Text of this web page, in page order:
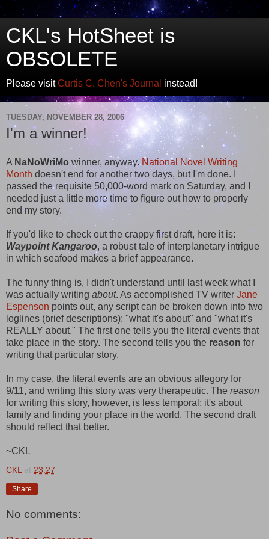
CKL's HotSheet is
OBSOLETE
Please visitCurtis C. Chen's Journal instead!
TUESDAY, NOVEMBER 28, 2006
I'm a winner!
A NaNoWriMo winner, anyway.National Novel Writing
Month doesn't end for another two days, but I'm done. I
passed the requisite 50,000-word mark on Saturday, and I
needed just a little more time to figure out how to properly
end my story.
If you'd like to check out the crappy first draft, here it is:
Waypoint Kangaroo, a robust tale of interplanetary intrigue
in which seafood makes a brief appearance.
The funny thing is, I didn't understand until last week what I
was actually writing about. As accomplished TV writer Jane
Espenson points out, any script can be broken down into two
loglines (brief descriptions): "what it's about" and "what it's
REALLY about." The first one tells you the literal events that
take place in the story. The second tells you the reason for
writing that particular story.
In my case, the literal events are an obvious allegory for
9/11, and writing this story was very therapeutic. The reason
for writing this story, however, is less temporal; it's about
family and finding your place in the world. The second draft
should reflect that better.
~CKL
CKL at 23:27
Share
No comments: